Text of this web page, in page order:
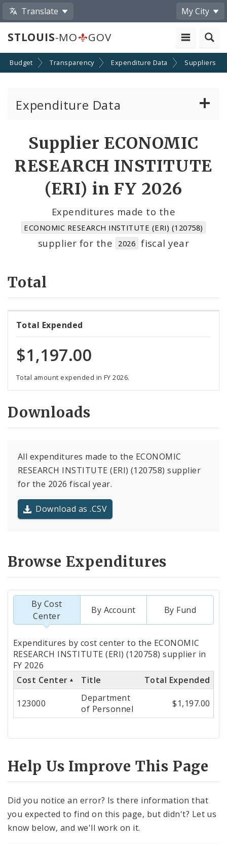
Translate My City
STLOUIS-MO GOV
Budget Transparency Expenditure Data Suppliers
Expenditure Data
Accounts
Cost Centers
Suppliers
Supplier ECONOMIC
RESEARCH INSTITUTE
(ERI) in FY 2026
Expenditures made to the
ECONOMIC RESEARCH INSTITUTE (ERI) (120758)
supplier for the 2026 fiscal year
Total
Total Expended
$1,197.00
Total amount expended in FY 2026.
Downloads
All expenditures made to the ECONOMIC
RESEARCH INSTITUTE (ERI) (120758) supplier
for the 2026 fiscal year.
Download as .CSV
Browse Expenditures
By Cost
Center
By Account By Fund
Totals
by
Cost
Center
Expenditures by cost center to the ECONOMIC
RESEARCH INSTITUTE (ERI) (120758) supplier in
FY 2026
Cost Center
Title Total Expended
123000
Department
of Personnel
$1,197.00
Help Us Improve This Page
Did you notice an error? Is there information that
you expected to find on this page, but didn't? Let us
know below, and we'll work on it.